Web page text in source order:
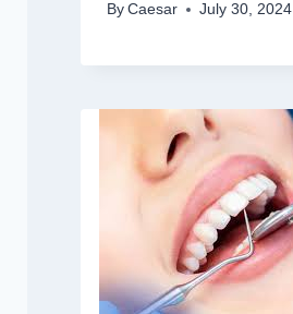
By Caesar July 30, 2024